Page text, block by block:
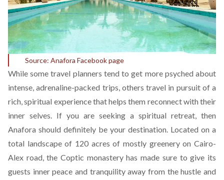
Source: Anafora Facebook page
While some travel planners tend to get more psyched about
intense, adrenaline-packed trips, others travel in pursuit of a
rich, spiritual experience that helps them reconnect with their
inner selves. If you are seeking a spiritual retreat, then
Anafora should definitely be your destination. Located on a
total landscape of 120 acres of mostly greenery on Cairo-
Alex road, the Coptic monastery has made sure to give its
guests inner peace and tranquility away from the hustle and